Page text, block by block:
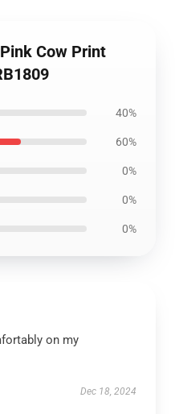
Cow Print
40%
60%
0%
0%
0%
on my
Dec 18, 2024